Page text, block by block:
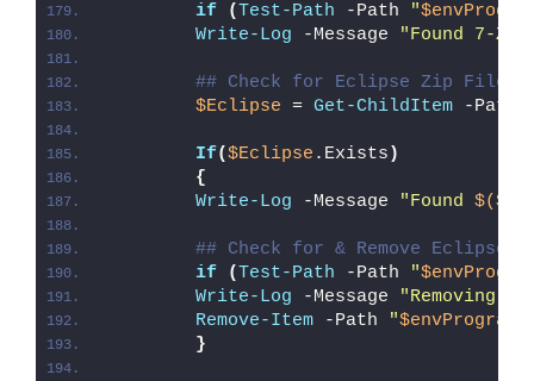
if
( Test-Path -Path "
Write-Log -Message "Found 7-
## Check for Eclipse Zip File
$Eclipse = Get-ChildItem -Path
If($Eclipse .Exists )
{
Write-Log -Message "Found
## Check for & Remove
if
( Test-Path -Path "
Write-Log -Message
"Removing
Remove-Item -Path "
}